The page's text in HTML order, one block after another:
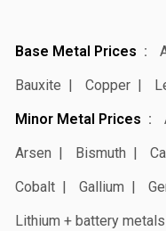
Base Metal Prices
Bauxite
Copper
Minor Metal Prices
Arsen
Bismuth
Cobalt
Gallium
Lithium + battery metals